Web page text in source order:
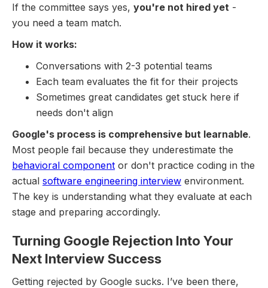
If the committee says yes, you're not hired yet -
you need a team match.
How it works:
Conversations with 2-3 potential teams
Each team evaluates the fit for their projects
Sometimes great candidates get stuck here if
needs don't align
Google's process is comprehensive but learnable.
Most people fail because they underestimate the
behavioral component or don't practice coding in the
actual software engineering interview environment.
The key is understanding what they evaluate at each
stage and preparing accordingly.
Turning Google Rejection Into Your
Next Interview Success
Getting rejected by Google sucks. I’ve been there,